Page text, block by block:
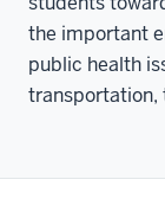
the important
public health
transportation,